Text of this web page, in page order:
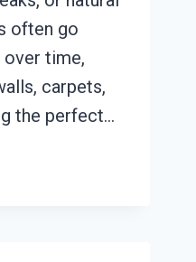
often go
over time,
carpets,
the perfect…